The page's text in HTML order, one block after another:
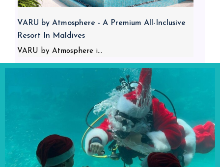
VARU by Atmosphere - A Premium All-Inclusive
Resort In Maldives
VARU by Atmosphere i...